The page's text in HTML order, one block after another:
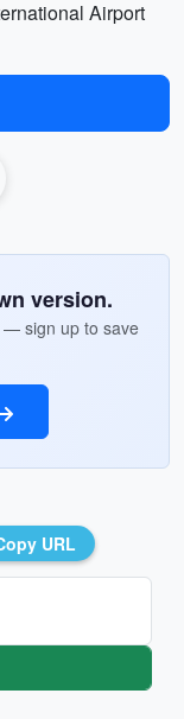
Airport
version.
— sign up to save
URL